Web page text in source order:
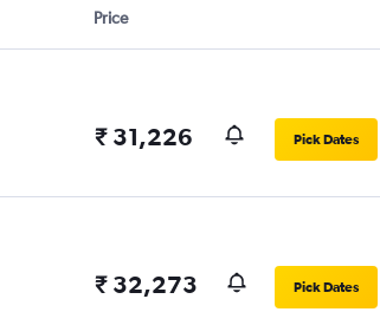
Price
₹ 31,226 Pick Dates
₹ 32,273 Pick Dates